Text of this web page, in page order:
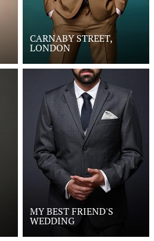
CARNABY STREET,
LONDON
MY BEST FRIEND'S
WEDDING